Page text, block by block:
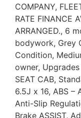
COMPANY,
RATE FINANCE
ARRANGED., 6
bodywork, Grey
Condition,
owner, Upgrades
SEAT CAB,
6.5J x 16, ABS –
Anti-Slip
Brake ASSIST,